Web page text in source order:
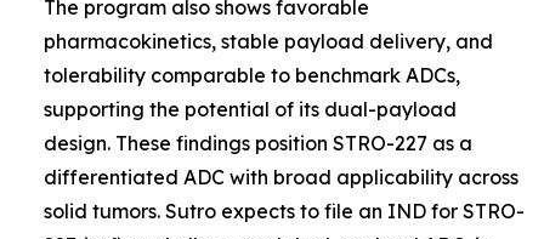
The program also shows favorable
pharmacokinetics, stable payload delivery, and
tolerability comparable to benchmark ADCs,
supporting the potential of its dual-payload
design. These findings position STRO-227 as a
differentiated ADC with broad applicability across
solid tumors. Sutro expects to file an IND for STRO-